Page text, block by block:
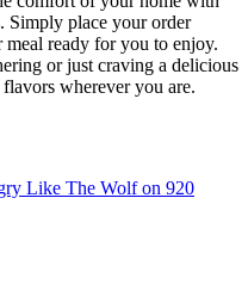
Simply place your order
ready for you to enjoy.
or just craving a delicious
wherever you are.